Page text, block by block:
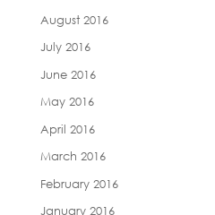
August 2016
July 2016
June 2016
May 2016
April 2016
March 2016
February 2016
January 2016